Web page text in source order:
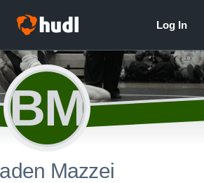
BM
Mazzei